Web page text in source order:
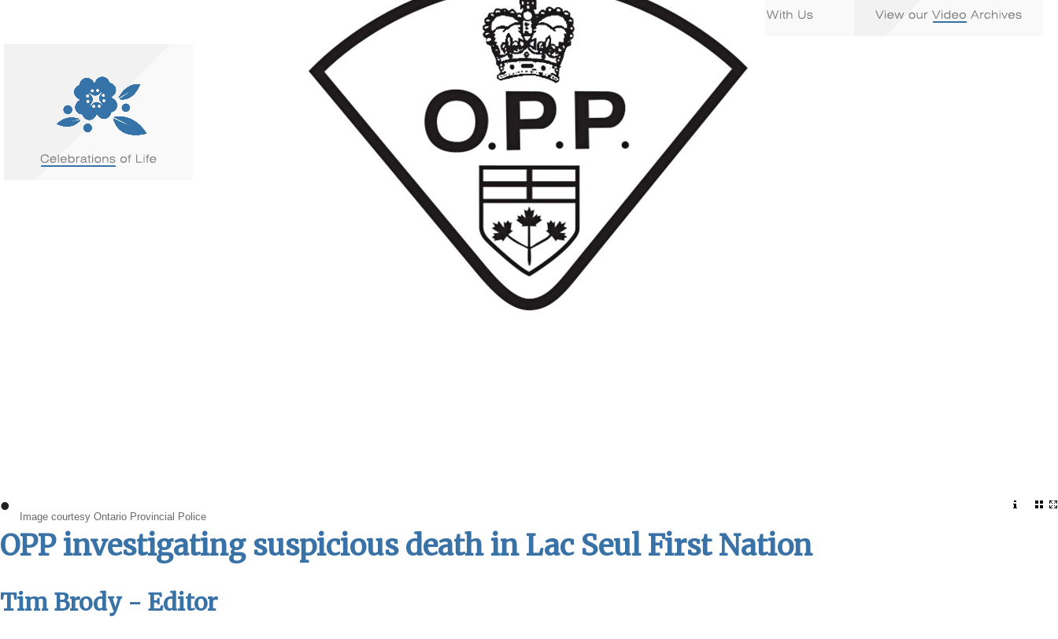
Image courtesy Ontario Provincial Police
•
OPP investigating suspicious death in Lac Seul First Nation
Tim Brody - Editor